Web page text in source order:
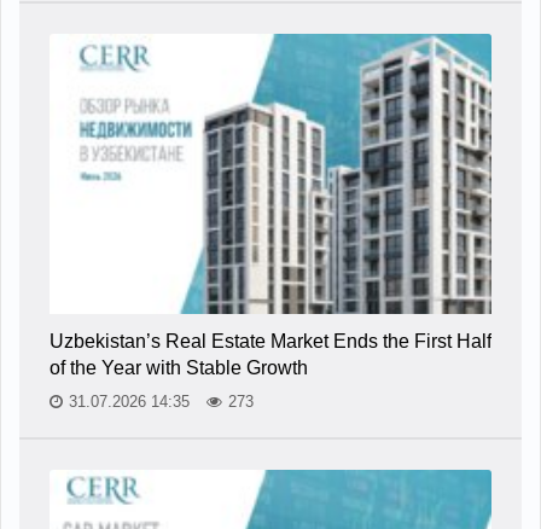
Uzbekistan’s Real Estate Market Ends the First Half
of the Year with Stable Growth
31.07.2026 14:35 273